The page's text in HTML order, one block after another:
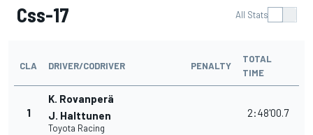
Css-17 All Stats
CLA DRIVER/CODRIVER PENALTY
TOTAL
TIME
1
K. Rovanperä
J. Halttunen
Toyota Racing
2:48'00.7